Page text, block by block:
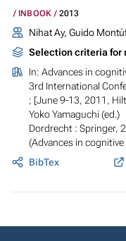
INBOOK 2013
Nihat Ay, Guido
Selection criteria for
In: Advances in
3rd International
; [June 9-13, 2011,
Yoko Yamaguchi (ed.)
Dordrecht : Springer,
(Advances in
BibTex